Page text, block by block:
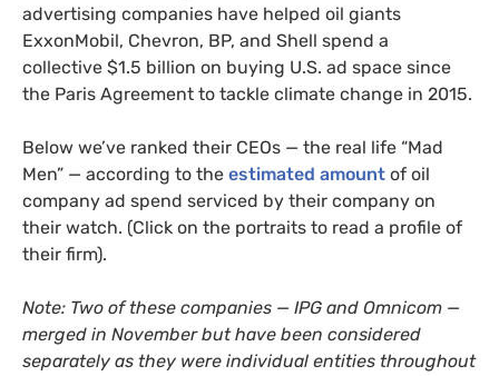
advertising companies have helped oil giants
ExxonMobil, Chevron, BP, and Shell spend a
collective $1.5 billion on buying U.S. ad space since
the Paris Agreement to tackle climate change in 2015.
Below we’ve ranked their CEOs — the real life “Mad
Men” — according to the estimated amount of oil
company ad spend serviced by their company on
their watch. (Click on the portraits to read a profile of
their firm).
Note: Two of these companies — IPG and Omnicom —
merged in November but have been considered
separately as they were individual entities throughout